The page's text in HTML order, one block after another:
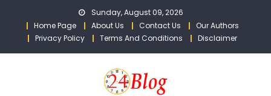
Sunday, August 09, 2026
Home Page
About Us Contact Us
Our Authors
Privacy Policy
Terms And Conditions Disclaimer